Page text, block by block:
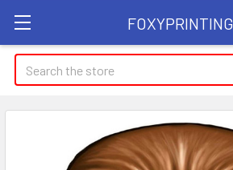
FOXYPRINTING
Search